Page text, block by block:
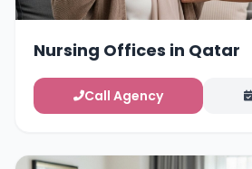
Nursing Offices in Qatar
Call Agency